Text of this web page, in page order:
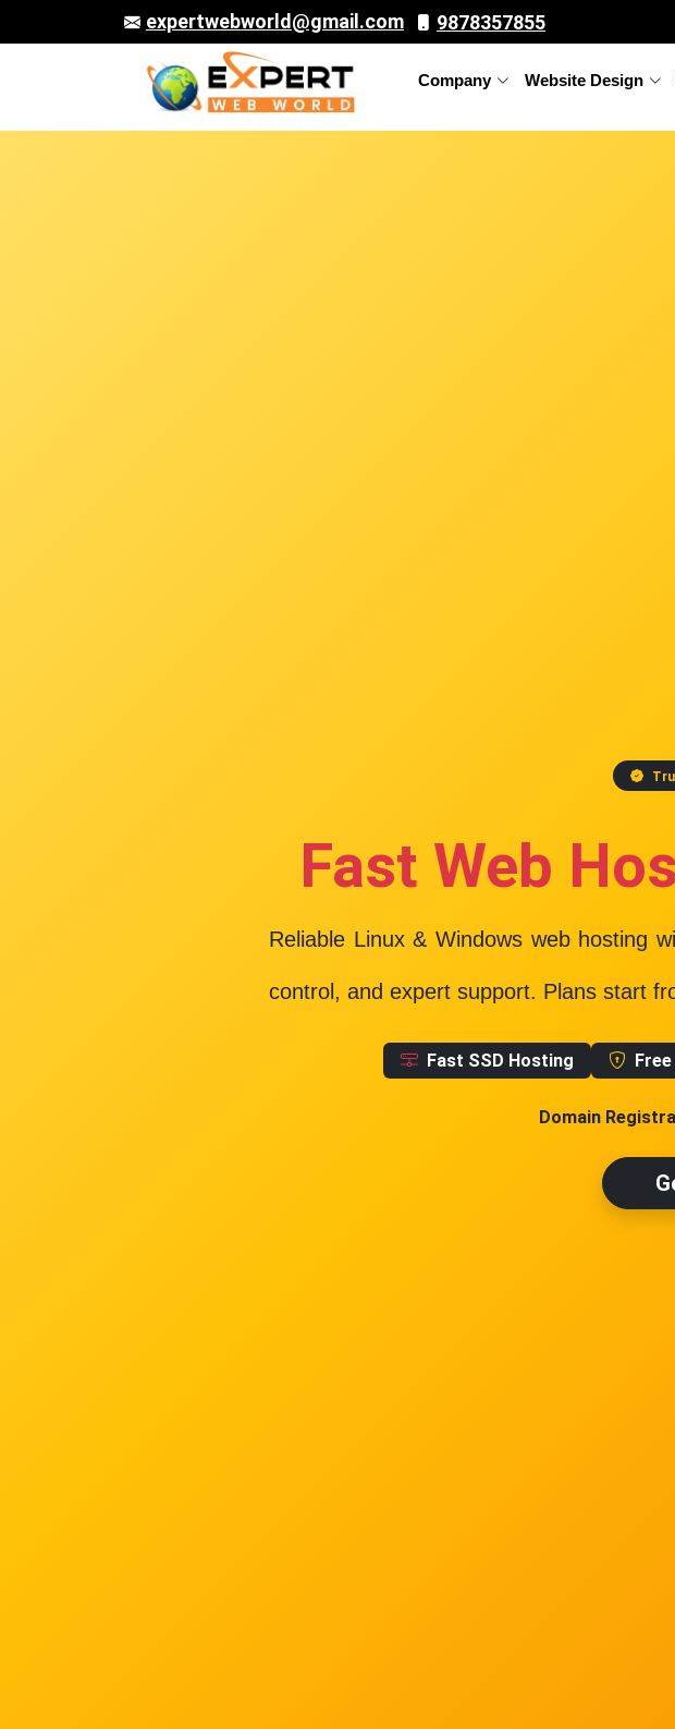
expertwebworld@gmail.com 9878357855
Company Website Design
Fast Web
Reliable Linux & Windows web hosting
control, and expert support. Plans start
Fast SSD Hosting
Domain